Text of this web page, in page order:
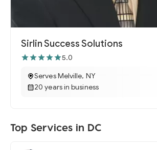
Sirlin Success Solutions
5.0
Serves Melville, NY
20 years in business
Top Services in DC